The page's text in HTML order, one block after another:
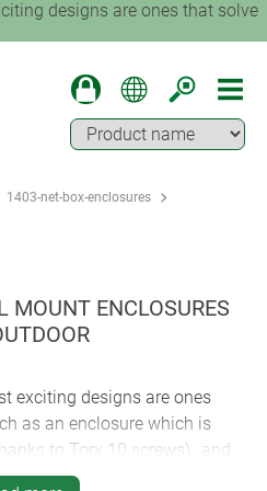
designs are ones that solve
1403-net-box-enclosures
MOUNT ENCLOSURES
exciting designs are ones
as an enclosure which is
to Torx 10 screws)…and
to all the concealed